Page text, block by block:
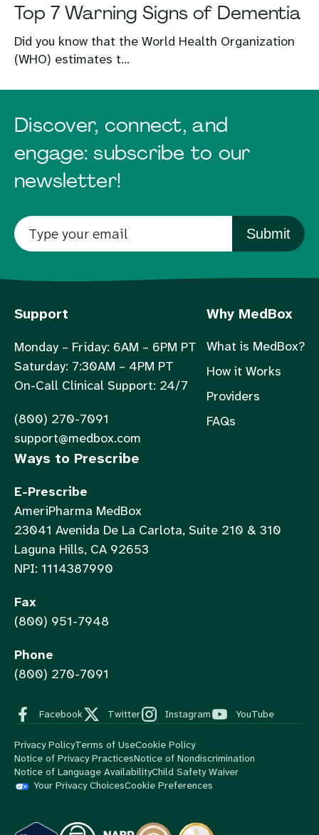
Top 7 Warning Signs of Dementia
Did you know that the World Health Organization
(WHO) estimates t...
Discover, connect, and
engage: subscribe to our
newsletter!
Submit
Support
Monday – Friday: 6AM – 6PM PT
Saturday: 7:30AM – 4PM PT
On-Call Clinical Support: 24/7
(800) 270-7091
support@medbox.com
Why MedBox
What is MedBox?
How it Works
Providers
FAQs
Ways to Prescribe
E-Prescribe
AmeriPharma MedBox
23041 Avenida De La Carlota, Suite 210 & 310
Laguna Hills, CA 92653
NPI: 1114387990
Fax
(800) 951-7948
Phone
(800) 270-7091
Facebook Twitter Instagram YouTube
Privacy PolicyTerms of UseCookie Policy
Notice of Privacy PracticesNotice of Nondiscrimination
Notice of Language AvailabilityChild Safety Waiver
Your Privacy ChoicesCookie Preferences